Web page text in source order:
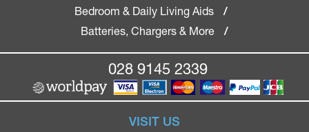
Bedroom & Daily Living Aids
/
Batteries, Chargers & More
/
028 9145 2339
VISIT US